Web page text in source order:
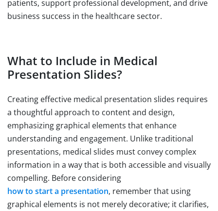
patients, support professional development, and drive
business success in the healthcare sector.
What to Include in Medical
Presentation Slides?
Creating effective medical presentation slides requires
a thoughtful approach to content and design,
emphasizing graphical elements that enhance
understanding and engagement. Unlike traditional
presentations, medical slides must convey complex
information in a way that is both accessible and visually
compelling. Before considering
how to start a presentation, remember that using
graphical elements is not merely decorative; it clarifies,